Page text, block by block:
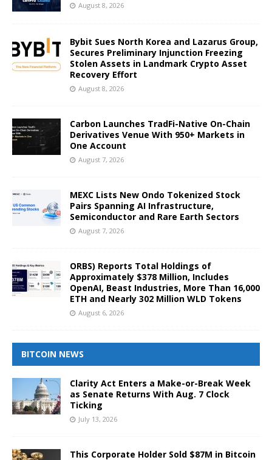
August 8, 2026
Bybit Sues North Korea and Lazarus Group,
Secures Preliminary Injunction Freezing
Stolen Assets in Landmark Crypto Asset
Recovery Effort
August 8, 2026
Carbon Launches TradFi-Native On-Chain
Derivatives Venue With 950+ Markets in
One Account
August 7, 2026
MEXC Lists New Ondo Tokenized Stock
Pairs Spanning AI Infrastructure,
Semiconductor and Rare Earth Sectors
August 7, 2026
ORBS) Reports Total Holdings of
Approximately $378 Million, Includes
OpenAI, Beast Industries, More Than 16,000
ETH and Nearly 302 Million WLD Tokens
August 6, 2026
BITCOIN NEWS
Clarity Act Enters a Make-or-Break Week
as Senate Returns With Aug. 7 Clock
Ticking
July 13, 2026
This Corporate Holder Sold $87M in Bitcoin